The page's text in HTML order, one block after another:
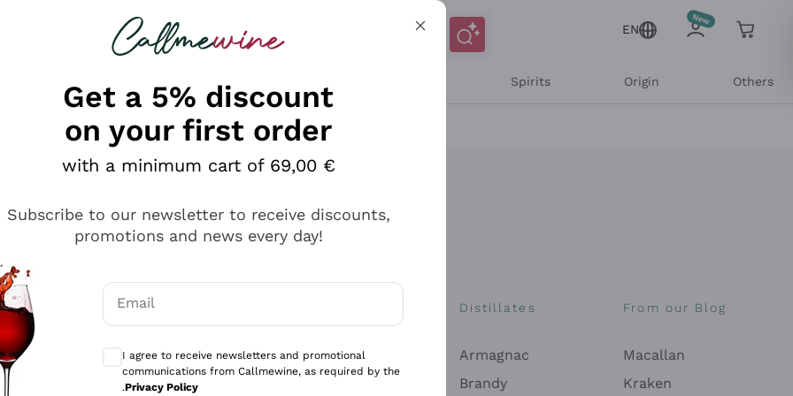
looking for
EN
Spirits Origin Others
Explore the catalog
wines
Col
Production
philosophies
Artisanal winery
Orange Wine
Sedilesu
Bastianich
Distillates
Armagnac
Brandy
From our Blog
Macallan
Kraken
Get a 5% discount
on your first order
with a minimum cart of 69,00 €
Subscribe to our newsletter to receive discounts,
promotions and news every day!
Email
I agree to receive newsletters and promotional
communications from Callmewine, as required by the
.Privacy Policy